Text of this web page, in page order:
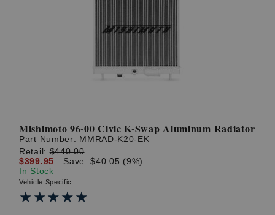
Mishimoto 96-00 Civic K-Swap Aluminum Radiator
Part Number: MMRAD-K20-EK
Retail:$440.00
$399.95
Save: $40.05 (9%)
In Stock
Vehicle Specific
★★★★★
★★★★★